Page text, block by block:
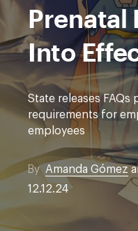
Prenatal
Into
State releases
requirements for
employees
By Amanda Gómez
12.12.24